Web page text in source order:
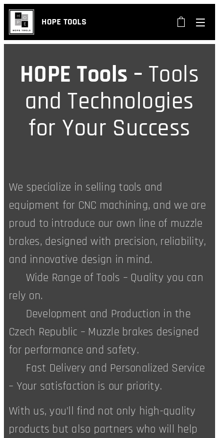
HOPE TOOLS
HOPE Tools – Tools
and Technologies
for Your Success
We specialize in selling tools and
equipment for CNC machining, and we are
proud to introduce our own line of muzzle
brakes, designed with precision, reliability,
and innovative design in mind.
✅ Wide Range of Tools – Quality you can
rely on.
✅ Development and Production in the
Czech Republic – Muzzle brakes designed
for performance and safety.
✅ Fast Delivery and Personalized Service
– Your satisfaction is our priority.
With us, you'll find not only high-quality
products but also partners who will help